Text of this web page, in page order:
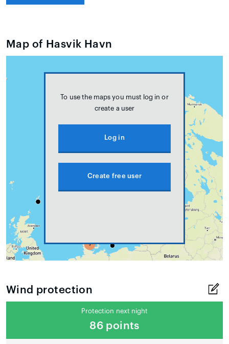
Map of Hasvik Havn
To use the maps you must log in or
create a user
Log in
Create free user
Wind protection
Protection next night
86 points